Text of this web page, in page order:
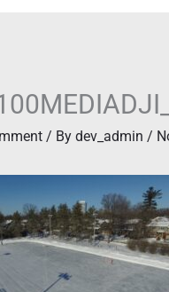
/ By dev_admin /